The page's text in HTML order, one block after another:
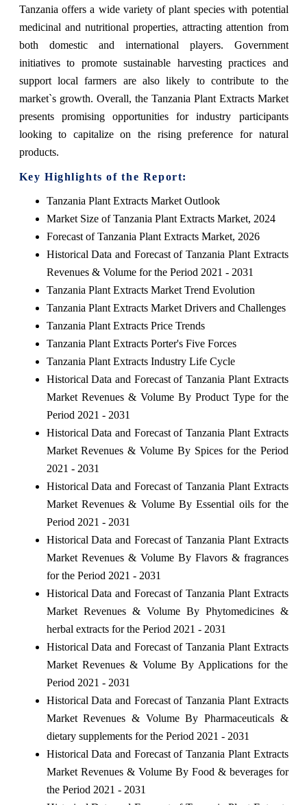
Tanzania offers a wide variety of plant species with potential
medicinal and nutritional properties, attracting attention from
both domestic and international players. Government
initiatives to promote sustainable harvesting practices and
support local farmers are also likely to contribute to the
market`s growth. Overall, the Tanzania Plant Extracts Market
presents promising opportunities for industry participants
looking to capitalize on the rising preference for natural
products.
Key Highlights of the Report:
Tanzania Plant Extracts Market Outlook
Market Size of Tanzania Plant Extracts Market, 2024
Forecast of Tanzania Plant Extracts Market, 2026
Historical Data and Forecast of Tanzania Plant Extracts
Revenues & Volume for the Period 2021 - 2031
Tanzania Plant Extracts Market Trend Evolution
Tanzania Plant Extracts Market Drivers and Challenges
Tanzania Plant Extracts Price Trends
Tanzania Plant Extracts Porter's Five Forces
Tanzania Plant Extracts Industry Life Cycle
Historical Data and Forecast of Tanzania Plant Extracts
Market Revenues & Volume By Product Type for the
Period 2021 - 2031
Historical Data and Forecast of Tanzania Plant Extracts
Market Revenues & Volume By Spices for the Period
2021 - 2031
Historical Data and Forecast of Tanzania Plant Extracts
Market Revenues & Volume By Essential oils for the
Period 2021 - 2031
Historical Data and Forecast of Tanzania Plant Extracts
Market Revenues & Volume By Flavors & fragrances
for the Period 2021 - 2031
Historical Data and Forecast of Tanzania Plant Extracts
Market Revenues & Volume By Phytomedicines &
herbal extracts for the Period 2021 - 2031
Historical Data and Forecast of Tanzania Plant Extracts
Market Revenues & Volume By Applications for the
Period 2021 - 2031
Historical Data and Forecast of Tanzania Plant Extracts
Market Revenues & Volume By Pharmaceuticals &
dietary supplements for the Period 2021 - 2031
Historical Data and Forecast of Tanzania Plant Extracts
Market Revenues & Volume By Food & beverages for
the Period 2021 - 2031